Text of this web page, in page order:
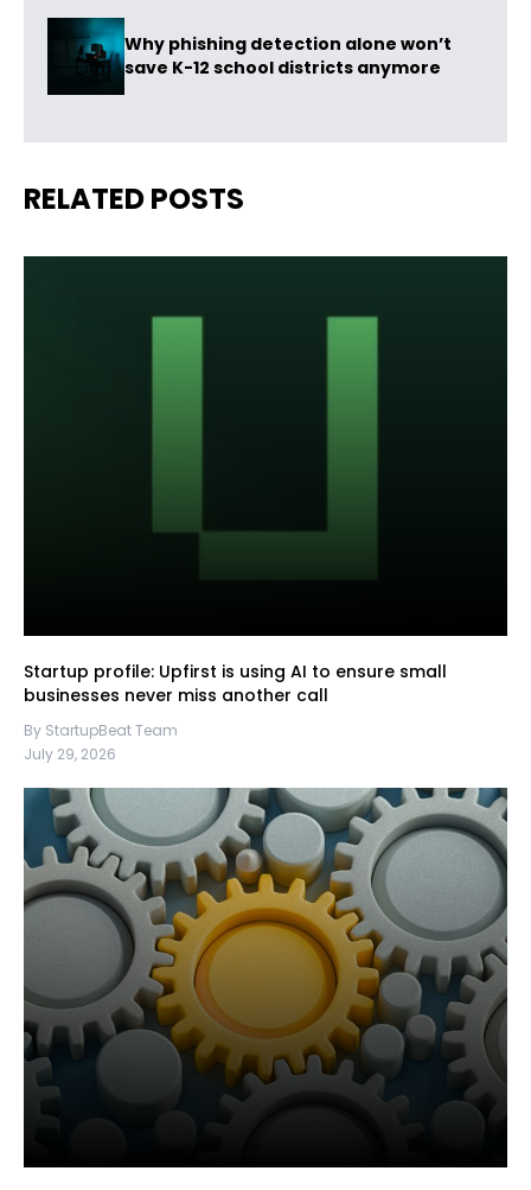
Why phishing detection alone won’t
save K-12 school districts anymore
RELATED POSTS
Startup profile: Upfirst is using AI to ensure small
businesses never miss another call
By StartupBeat Team
July 29, 2026